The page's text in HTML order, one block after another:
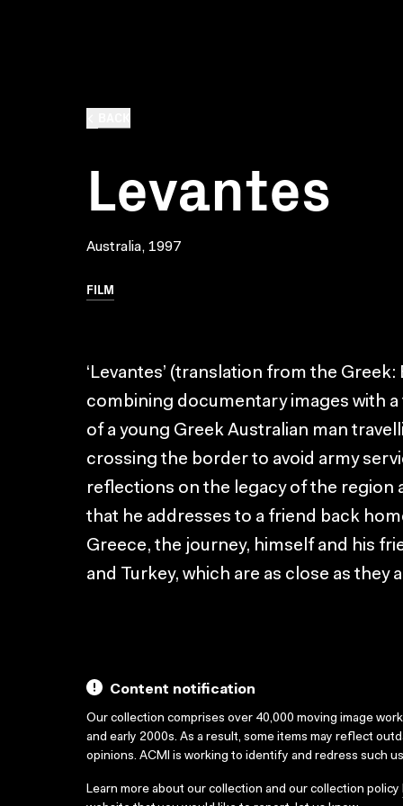
Levantes
Australia, 1997
FILM
‘Levantes’ (translation from the
combining documentary images with
of a young Greek Australian man
crossing the border to avoid army
reflections on the legacy of the region
that he addresses to a friend back
Greece, the journey, himself and his
and Turkey, which are as close as they
Content notification
Our collection comprises over 40,000 moving image
and early 2000s. As a result, some items may reflect
opinions. ACMI is working to identify and redress such
Learn more about our collection and our collection policy